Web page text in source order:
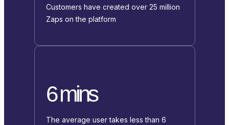
Customers have created over 25 million
Zaps on the platform
6 mins
The average user takes less than 6